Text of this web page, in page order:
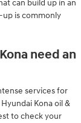
can build up in an
is commonly
need an
services for
Kona oil &
to check your